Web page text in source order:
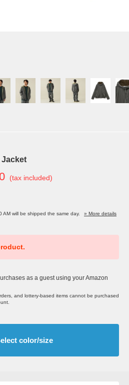
Jacket
(tax included)
will be shipped the same day.
» More details
as a guest using your Amazon
and lottery-based items cannot be purchased
color/size